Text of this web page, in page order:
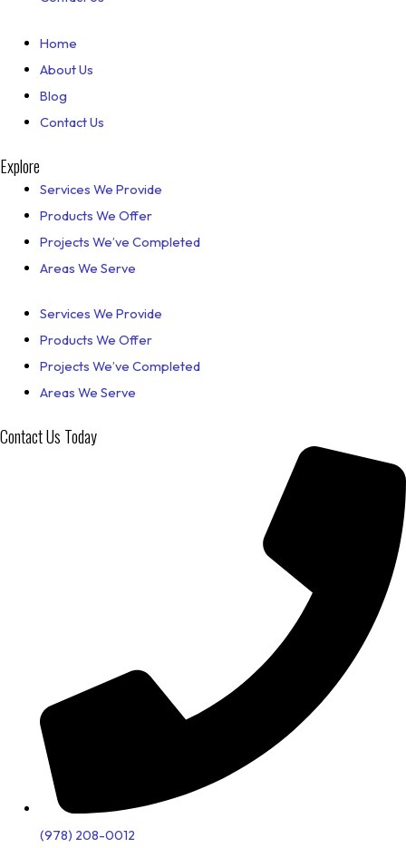
Home
About Us
Blog
Contact Us
Explore
Services We Provide
Products We Offer
Projects We’ve Completed
Areas We Serve
Services We Provide
Products We Offer
Projects We’ve Completed
Areas We Serve
Contact Us Today
(978) 208-0012